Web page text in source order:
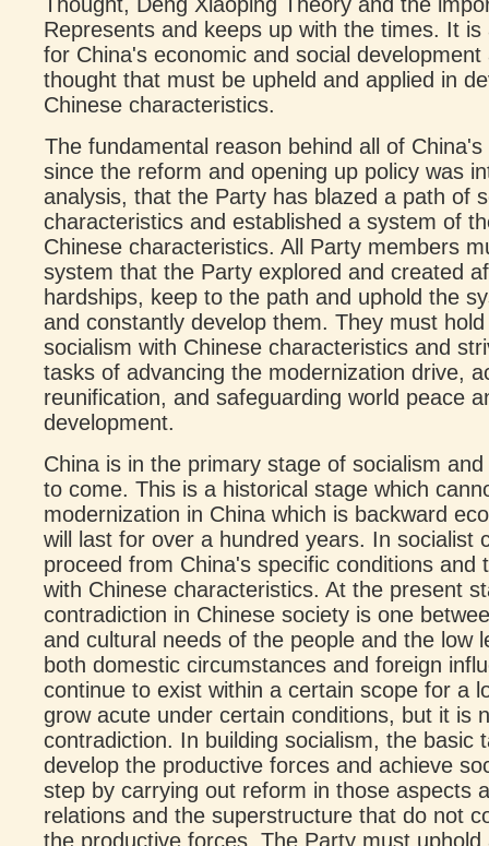
Represents and keeps up with the times. It
for China's economic and social
thought that must be upheld and applied in
Chinese characteristics.
The fundamental reason behind all of
since the reform and opening up policy was
analysis, that the Party has blazed a path of
characteristics and established a system of
Chinese characteristics. All Party members
system that the Party explored and created
hardships, keep to the path and uphold the
and constantly develop them. They must
socialism with Chinese characteristics and
tasks of advancing the modernization drive,
reunification, and safeguarding world peace
development.
China is in the primary stage of socialism
to come. This is a historical stage which
modernization in China which is backward
will last for over a hundred years. In socialist
proceed from China's specific conditions and
with Chinese characteristics. At the present
contradiction in Chinese society is one
and cultural needs of the people and the low
both domestic circumstances and foreign
continue to exist within a certain scope for a
grow acute under certain conditions, but it is
contradiction. In building socialism, the basic
develop the productive forces and achieve
step by carrying out reform in those aspects
relations and the superstructure that do not
the productive forces. The Party must